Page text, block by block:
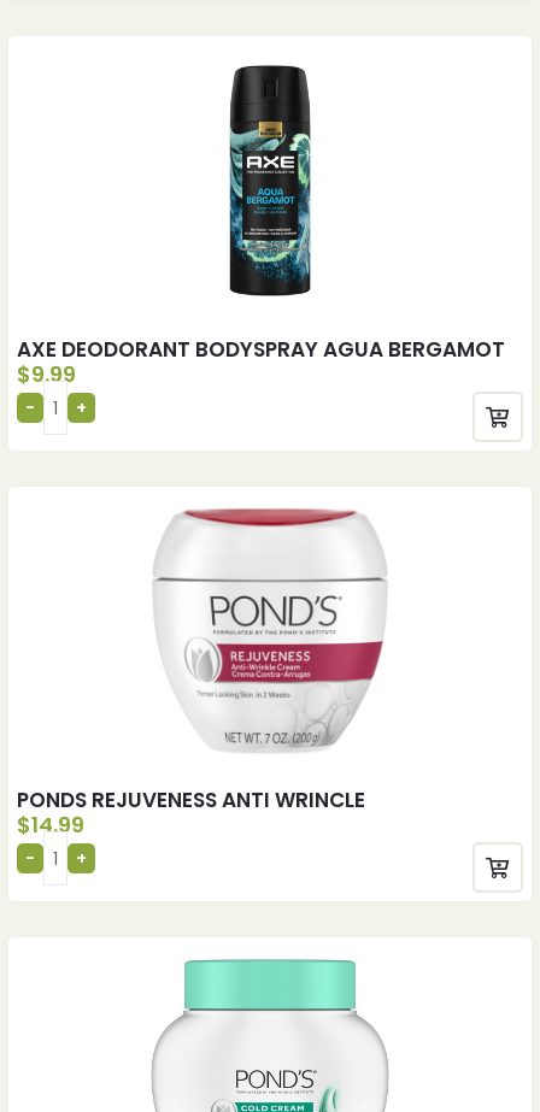
AXE DEODORANT BODYSPRAY AGUA BERGAMOT
$9.99
PONDS REJUVENESS ANTI WRINCLE
$14.99